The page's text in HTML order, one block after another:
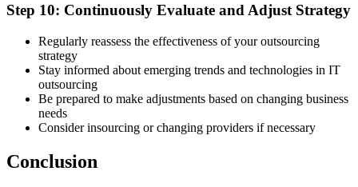
Step 10: Continuously Evaluate and Adjust Strategy
Regularly reassess the effectiveness of your outsourcing
strategy
Stay informed about emerging trends and technologies in IT
outsourcing
Be prepared to make adjustments based on changing business
needs
Consider insourcing or changing providers if necessary
Conclusion